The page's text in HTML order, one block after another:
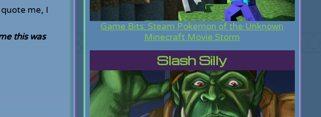
me, I
this was
Game Bits: Steam Pokemon of the Unknown
Minecraft Movie Storm
Slash Silly